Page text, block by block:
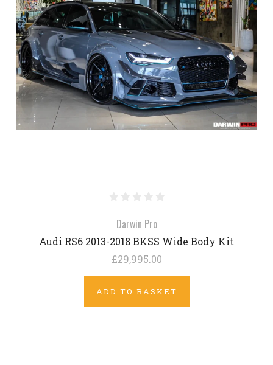
Darwin Pro
Audi RS6 2013-2018 BKSS Wide Body Kit
£29,995.00
ADD TO BASKET